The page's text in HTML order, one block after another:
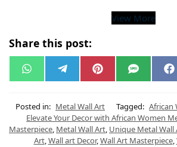
View More
Share this post:
W
h
s
A
p
p
e
g
r
a
m
P
i
e
r
e
s
t
S
M
F
Posted in: Metal Wall Art Tagged: African
Elevate Your Decor with African Women
Masterpiece, Metal Wall Art, Unique Metal Wall
Art,Wall art Decor,Wall Art Masterpiece,